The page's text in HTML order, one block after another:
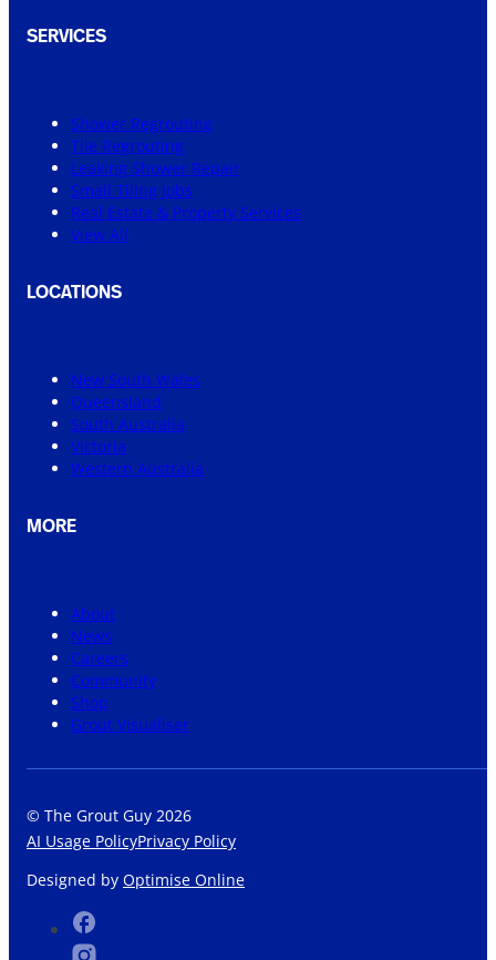
SERVICES
Shower Regrouting
Tile Regrouting
Leaking Shower Repair
Small Tiling Jobs
Real Estate & Property Services
View All
LOCATIONS
New South Wales
Queensland
South Australia
Victoria
Western Australia
MORE
About
News
Careers
Community
Shop
Grout Visualiser
© The Grout Guy 2026
AI Usage PolicyPrivacy Policy
Designed by Optimise Online